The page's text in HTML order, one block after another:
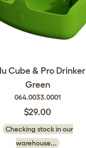
Cube & Pro Drinker
Green
064.0033.0001
$29.00
Checking stock in our
warehouse...